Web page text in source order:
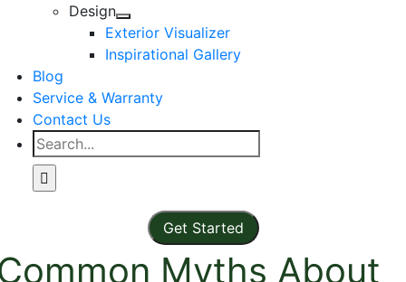
Design
Exterior Visualizer
Inspirational Gallery
Blog
Service & Warranty
Contact Us
Search
for:
Get Started
Myths About